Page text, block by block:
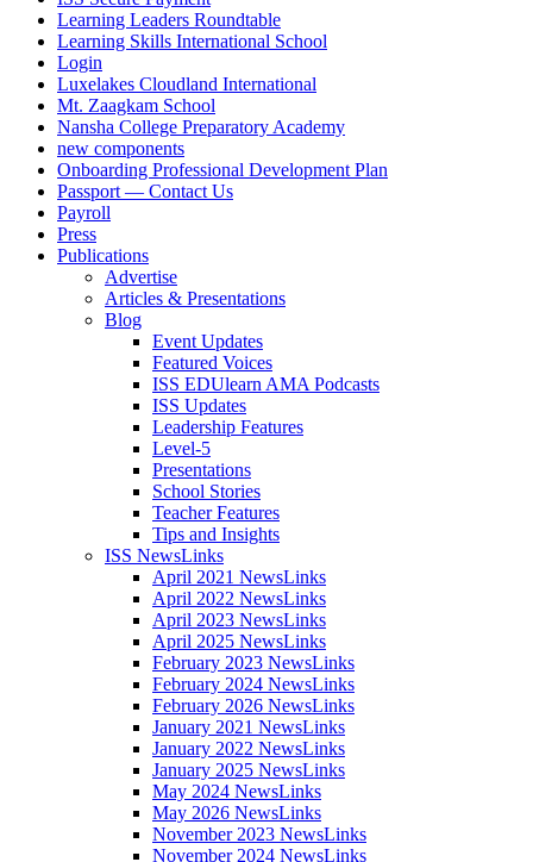
Learning Leaders Roundtable
Learning Skills International School
Login
Luxelakes Cloudland International
Mt. Zaagkam School
Nansha College Preparatory Academy
new components
Onboarding Professional Development Plan
Passport — Contact Us
Payroll
Press
Publications
Advertise
Articles & Presentations
Blog
Event Updates
Featured Voices
ISS EDUlearn AMA Podcasts
ISS Updates
Leadership Features
Level-5
Presentations
School Stories
Teacher Features
Tips and Insights
ISS NewsLinks
April 2021 NewsLinks
April 2022 NewsLinks
April 2023 NewsLinks
April 2025 NewsLinks
February 2023 NewsLinks
February 2024 NewsLinks
February 2026 NewsLinks
January 2021 NewsLinks
January 2022 NewsLinks
January 2025 NewsLinks
May 2024 NewsLinks
May 2026 NewsLinks
November 2023 NewsLinks
November 2024 NewsLinks